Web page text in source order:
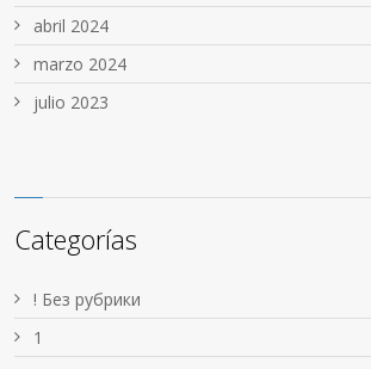
abril 2024
marzo 2024
julio 2023
Categorías
! Без рубрики
1